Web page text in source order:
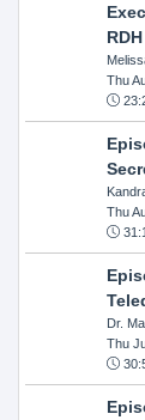
RDH
Thu
Thu
Dr.
Thu